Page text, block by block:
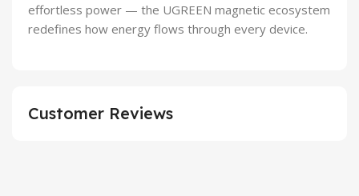
effortless power — the UGREEN magnetic ecosystem
redefines how energy flows through every device.
Customer Reviews